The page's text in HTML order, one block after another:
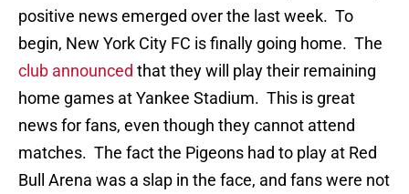
positive news emerged over the last week. To
begin, New York City FC is finally going home. The
club announced that they will play their remaining
home games at Yankee Stadium. This is great
news for fans, even though they cannot attend
matches. The fact the Pigeons had to play at Red
Bull Arena was a slap in the face, and fans were not